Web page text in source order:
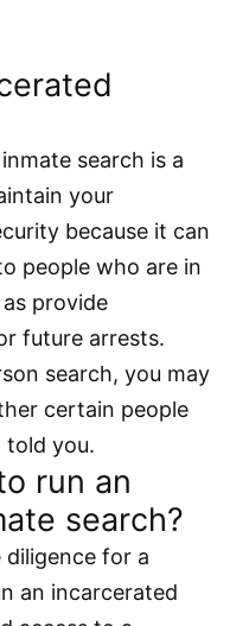
search is a
your
because it can
people who are in
provide
future arrests.
search, you may
certain people
told you.
run an
search?
diligence for a
an incarcerated